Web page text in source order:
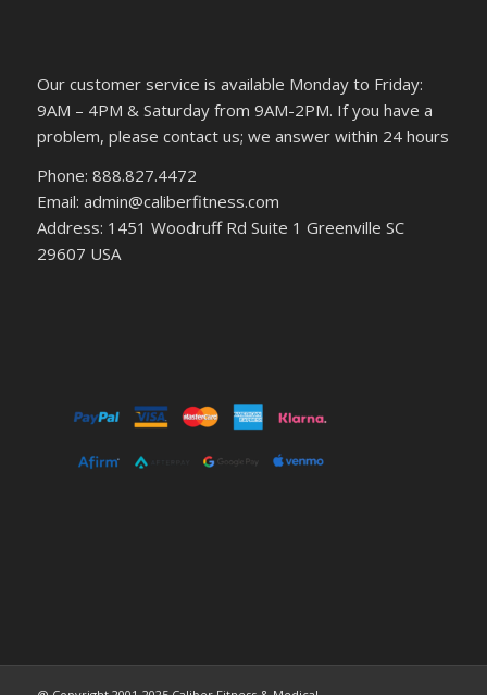
Our customer service is available Monday to Friday:
9AM – 4PM & Saturday from 9AM-2PM. If you have a
problem, please contact us; we answer within 24 hours
Phone: 888.827.4472
Email: admin@caliberfitness.com
Address: 1451 Woodruff Rd Suite 1 Greenville SC
29607 USA